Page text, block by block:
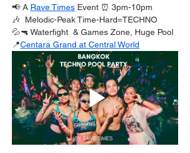
📢 A Rave Times Event ⏰ 3pm-10pm
🎶  Melodic-Peak Time-Hard=TECHNO
💦🔫 Waterfight  & Games Zone, Huge Pool
📍Centara Grand at Central World